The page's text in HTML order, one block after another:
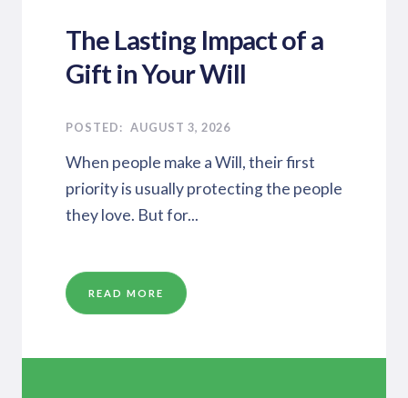
The Lasting Impact of a
Gift in Your Will
AUGUST 3, 2026
When people make a Will, their first
priority is usually protecting the people
they love. But for...
READ MORE